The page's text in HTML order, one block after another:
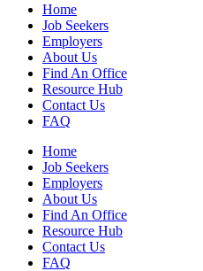
Home
Job Seekers
Employers
About Us
Find An Office
Resource Hub
Contact Us
FAQ
Home
Job Seekers
Employers
About Us
Find An Office
Resource Hub
Contact Us
FAQ